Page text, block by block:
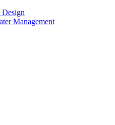
Design
Management